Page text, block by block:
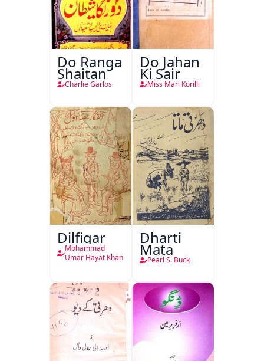
Do Ranga
Shaitan
Charlie Garlos
Do Jahan
Ki Sair
Miss Mari Korilli
Dilfigar
Mohammad
Umar Hayat Khan
Dharti
Mata
Pearl S. Buck